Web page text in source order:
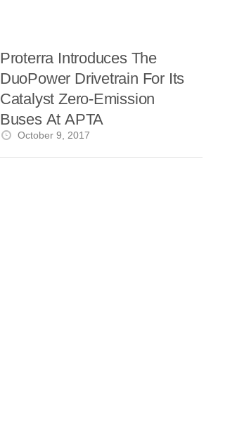
October 9, 2017
Proterra Introduces The
DuoPower Drivetrain For Its
Catalyst Zero-Emission
Buses At APTA